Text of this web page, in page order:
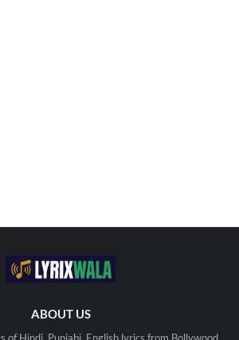
ABOUT US
of Hindi, Punjabi, English lyrics from Bollywood